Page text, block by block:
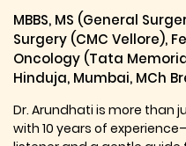
MBBS, MS (General
Surgery (CMC Vellore),
Oncology (Tata
Hinduja, Mumbai, MCh
Dr. Arundhati is more than
with 10 years of